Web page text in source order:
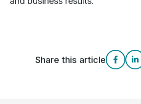
Share this article